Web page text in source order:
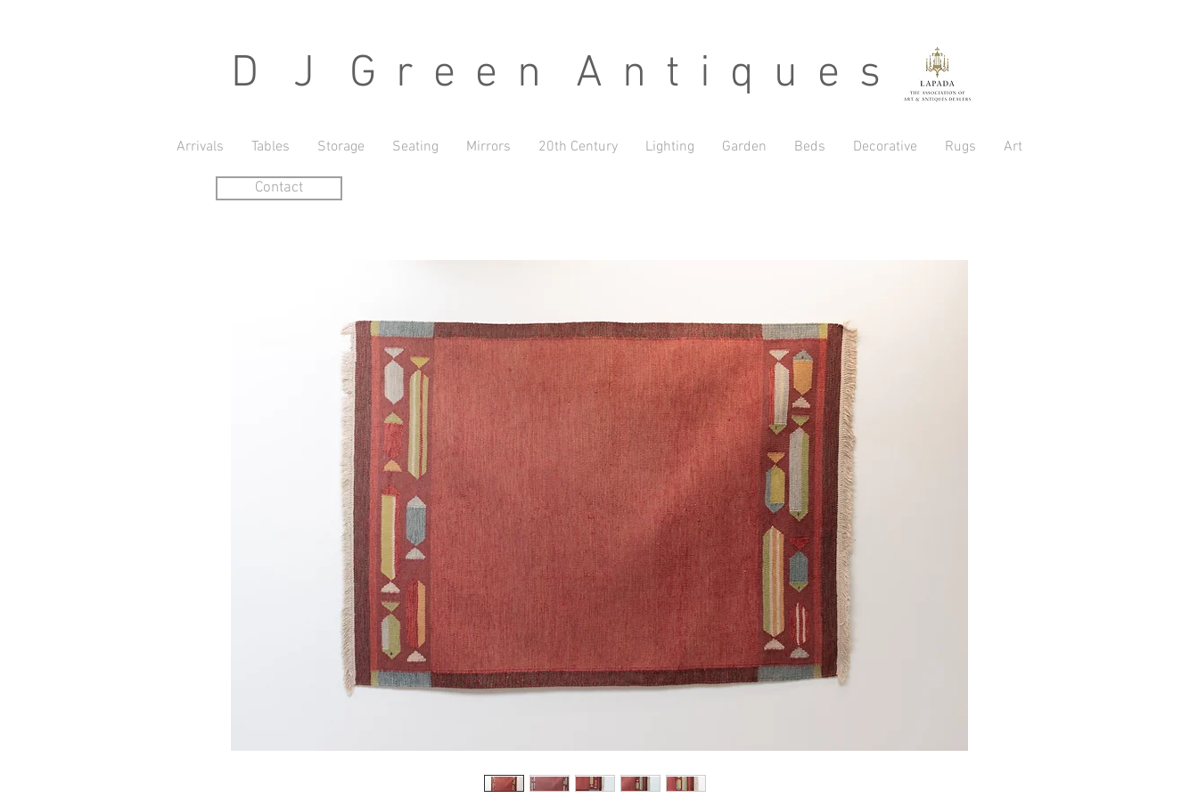
D J G r e e n A n t i q u e s
Arrivals Tables Storage Seating Mirrors 20th Century Lighting Garden Beds Decorative Rugs Art
Contact